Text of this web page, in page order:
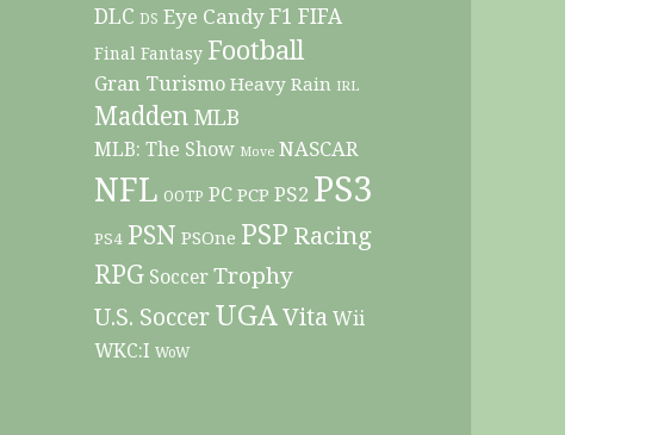
DLC DS Eye CandyF1 FIFA
Final Fantasy Football
Gran Turismo Heavy Rain IRL
Madden MLB
MLB: The Show Move NASCAR
NFL OOTP PC PCP PS2 PS3
PS4 PSN PSOne PSP Racing
RPG SoccerTrophy
U.S. SoccerUGAVitaWii
WKC:I WoW